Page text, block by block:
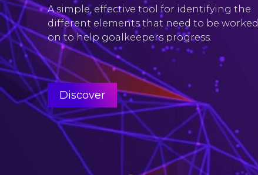
A simple, effective tool for identifying the
different elements that need to be worked
on to help goalkeepers progress.
Discover